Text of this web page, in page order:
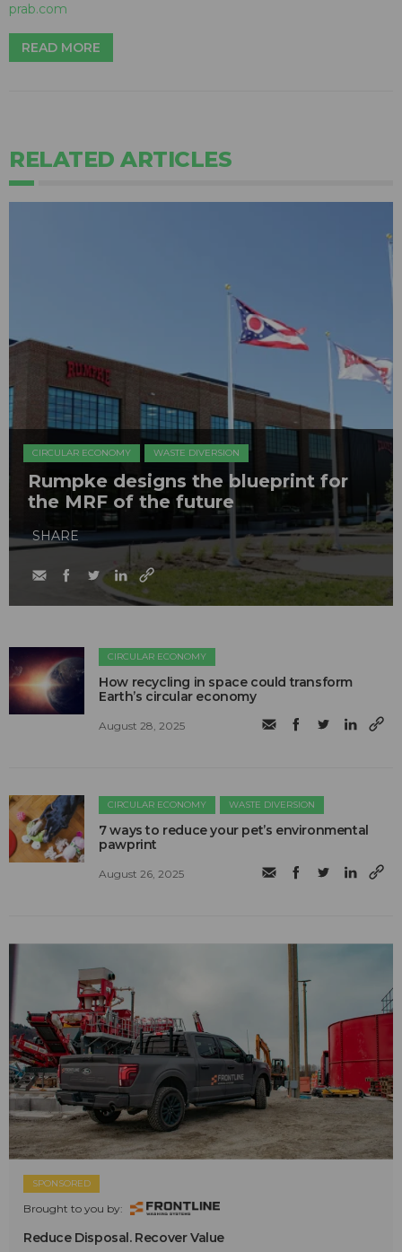
prab.com
READ MORE
RELATED ARTICLES
CIRCULAR ECONOMY WASTE DIVERSION
Rumpke designs the blueprint for
the MRF of the future
SHARE
CIRCULAR ECONOMY
How recycling in space could transform
Earth’s circular economy
August 28, 2025
CIRCULAR ECONOMY WASTE DIVERSION
7 ways to reduce your pet’s environmental
pawprint
August 26, 2025
SPONSORED
Brought to you by:
Reduce Disposal. Recover Value